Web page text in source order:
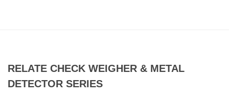
RELATE CHECK WEIGHER & METAL
DETECTOR SERIES